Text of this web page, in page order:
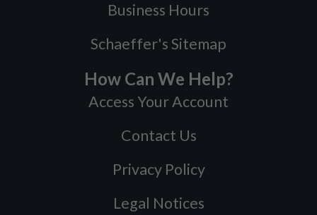
Business Hours
Schaeffer's Sitemap
How Can We Help?
Access Your Account
Contact Us
Privacy Policy
Legal Notices